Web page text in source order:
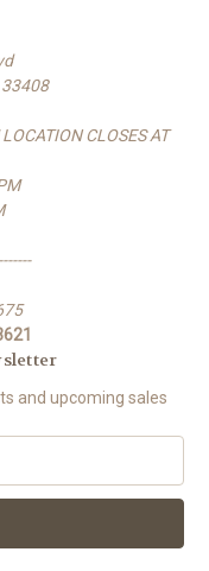
CLOSES AT
and upcoming sales